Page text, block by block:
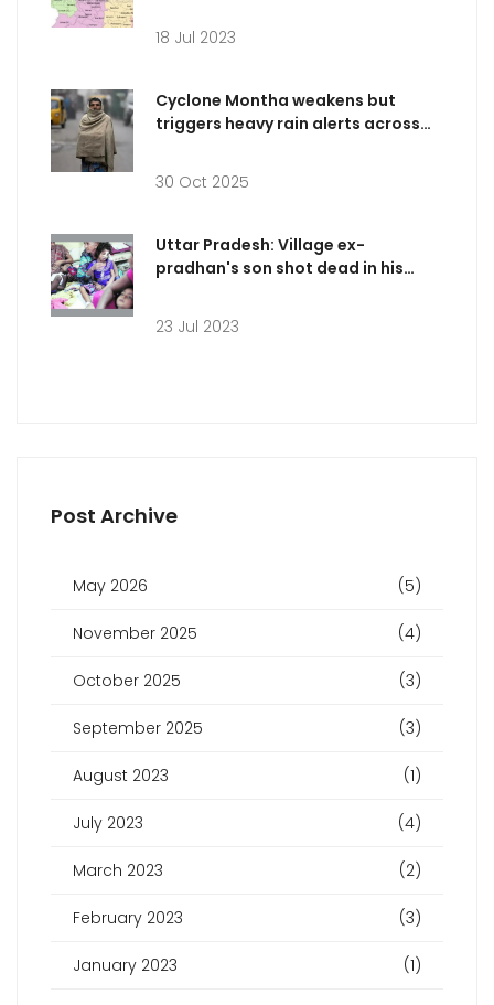
18 Jul 2023
Cyclone Montha weakens but
triggers heavy rain alerts across
30 Oct 2025
Uttar Pradesh: Village ex-
pradhan's son shot dead in his
23 Jul 2023
Post Archive
May 2026 (5)
November 2025 (4)
October 2025 (3)
September 2025 (3)
August 2023 (1)
July 2023 (4)
March 2023 (2)
February 2023 (3)
January 2023 (1)